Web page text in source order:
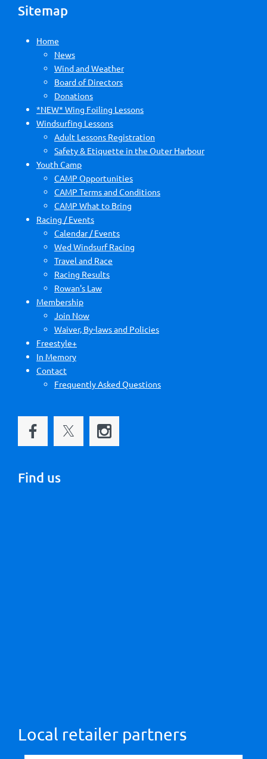
Sitemap
Home
News
Wind and Weather
Board of Directors
Donations
*NEW* Wing Foiling Lessons
Windsurfing Lessons
Adult Lessons Registration
Safety & Etiquette in the Outer Harbour
Youth Camp
CAMP Opportunities
CAMP Terms and Conditions
CAMP What to Bring
Racing / Events
Calendar / Events
Wed Windsurf Racing
Travel and Race
Racing Results
Rowan's Law
Membership
Join Now
Waiver, By-laws and Policies
Freestyle+
In Memory
Contact
Frequently Asked Questions
Find us
Local retailer partners